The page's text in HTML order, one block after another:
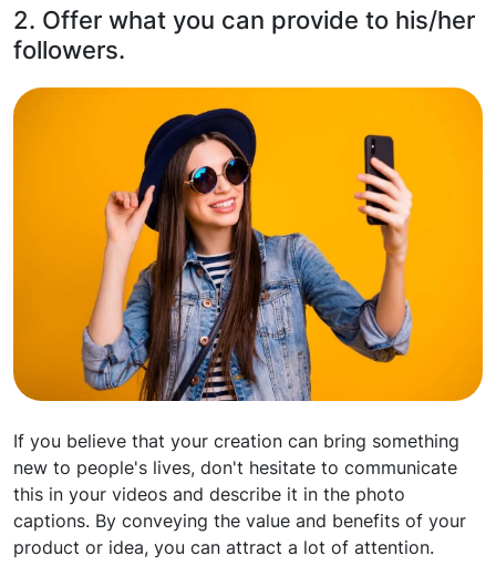
2. Offer what you can provide to his/her
followers.
If you believe that your creation can bring something
new to people's lives, don't hesitate to communicate
this in your videos and describe it in the photo
captions. By conveying the value and benefits of your
product or idea, you can attract a lot of attention.